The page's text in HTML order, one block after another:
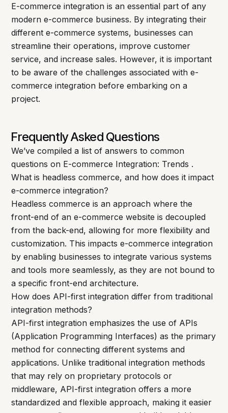
E-commerce integration is an essential part of any
modern e-commerce business. By integrating their
different e-commerce systems, businesses can
streamline their operations, improve customer
service, and increase sales. However, it is important
to be aware of the challenges associated with e-
commerce integration before embarking on a
project.
Frequently Asked Questions
We’ve compiled a list of answers to common
questions on E-commerce Integration: Trends .
What is headless commerce, and how does it impact
e-commerce integration?
Headless commerce is an approach where the
front-end of an e-commerce website is decoupled
from the back-end, allowing for more flexibility and
customization. This impacts e-commerce integration
by enabling businesses to integrate various systems
and tools more seamlessly, as they are not bound to
a specific front-end architecture.
How does API-first integration differ from traditional
integration methods?
API-first integration emphasizes the use of APIs
(Application Programming Interfaces) as the primary
method for connecting different systems and
applications. Unlike traditional integration methods
that may rely on proprietary protocols or
middleware, API-first integration offers a more
standardized and flexible approach, making it easier